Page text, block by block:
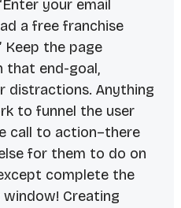
your email
a free franchise
Keep the page
that end-goal,
distractions. Anything
to funnel the user
call to action–there
for them to do on
complete the
Creating